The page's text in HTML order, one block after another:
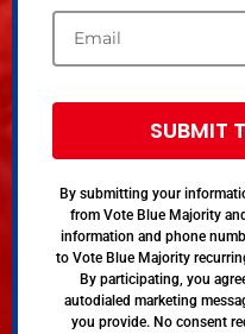
SUBMIT
By submitting your
from Vote Blue Majority
information and phone
to Vote Blue Majority
By participating, you
autodialed marketing
you provide. No consent